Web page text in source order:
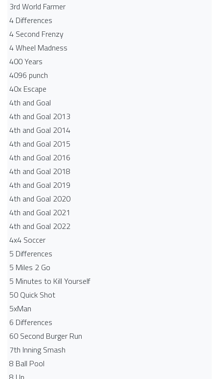
3rd World Farmer
4 Differences
4 Second Frenzy
4 Wheel Madness
400 Years
4096 punch
40x Escape
4th and Goal
4th and Goal 2013
4th and Goal 2014
4th and Goal 2015
4th and Goal 2016
4th and Goal 2018
4th and Goal 2019
4th and Goal 2020
4th and Goal 2021
4th and Goal 2022
4x4 Soccer
5 Differences
5 Miles 2 Go
5 Minutes to Kill Yourself
50 Quick Shot
5xMan
6 Differences
60 Second Burger Run
7th Inning Smash
8 Ball Pool